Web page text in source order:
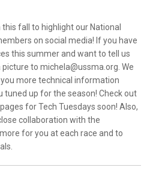
fall to highlight our National
on social media! If you have
this summer and want to tell us
to michela@ussma.org. We
more technical information
tuned up for the season! Check out
for Tech Tuesdays soon! Also,
collaboration with the
for you at each race and to